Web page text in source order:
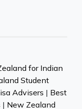
for Indian
Student
Advisers | Best
| New Zealand